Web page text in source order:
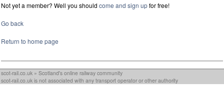
Not yet a member? Well you should come and sign upfor free!
Go back
Return to home page
scot-rail.co.uk » Scotland's online railway community
scot-rail.co.uk is not associated with any transport operator or other authority